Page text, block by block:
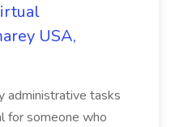
USA,
administrative tasks
for someone who